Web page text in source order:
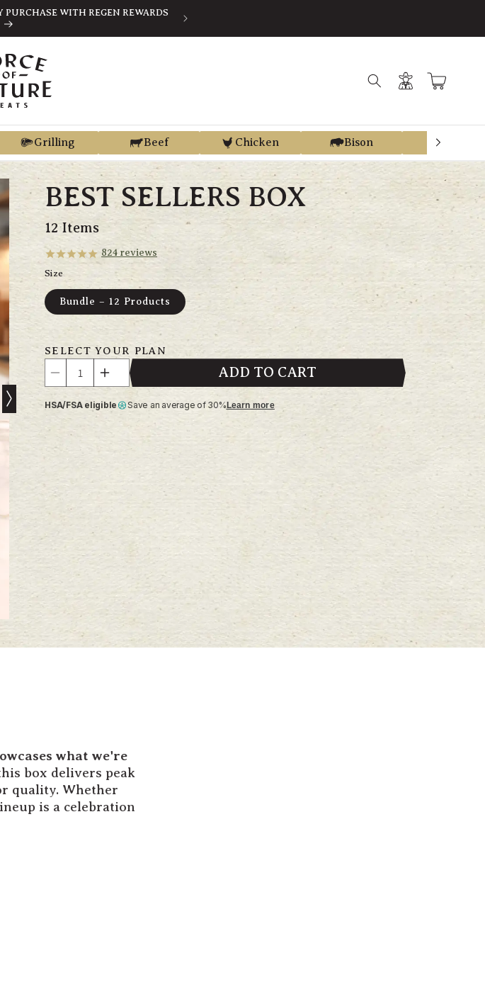
PURCHASE WITH REGEN REWARDS
Log
in
Cart
Grilling Beef Chicken Bison
BEST SELLERS BOX
12 Items
824 reviews
Size
Bundle – 12 Products
SELECT YOUR PLAN
Decrease
quantity
for
Best
Sellers
Box
Increase
for
Best
Box
ADD TO CART
HSA/FSA eligible Save an average of 30%Learn more
what we're
box delivers peak
quality. Whether
is a celebration